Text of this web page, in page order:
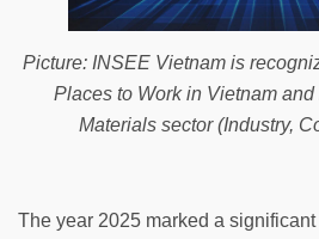
Picture: INSEE Vietnam is
Places to Work in Vietnam
Materials sector (Industry,
The year 2025 marked a